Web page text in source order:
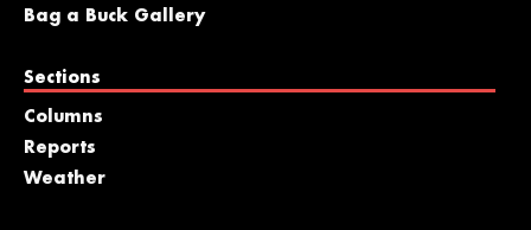
Bag a Buck Gallery
Sections
Columns
Reports
Weather